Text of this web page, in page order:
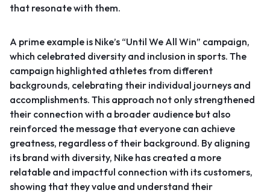
that resonate with them.
A prime example is Nike’s “Until We All Win” campaign,
which celebrated diversity and inclusion in sports. The
campaign highlighted athletes from different
backgrounds, celebrating their individual journeys and
accomplishments. This approach not only strengthened
their connection with a broader audience but also
reinforced the message that everyone can achieve
greatness, regardless of their background. By aligning
its brand with diversity, Nike has created a more
relatable and impactful connection with its customers,
showing that they value and understand their